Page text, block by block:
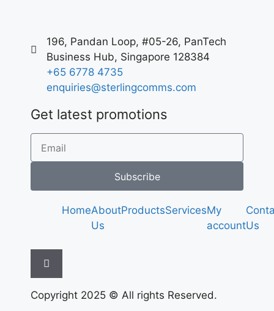
196, Pandan Loop, #05-26, PanTech
Business Hub, Singapore 128384
+65 6778 4735
enquiries@sterlingcomms.com
Get latest promotions
Subscribe
HomeAbout
Us
ProductsServicesMy
accountUs
Hamburger Toggle Menu
Copyright 2025 © All rights Reserved.